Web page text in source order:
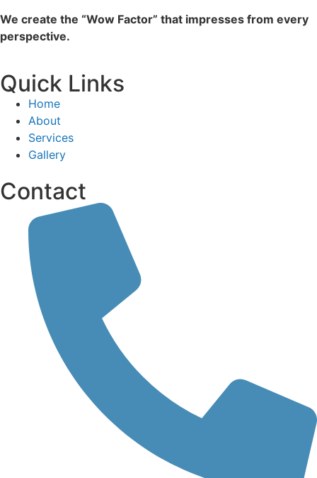
We create the “Wow Factor” that impresses from every
perspective.
Quick Links
Home
About
Services
Gallery
Contact